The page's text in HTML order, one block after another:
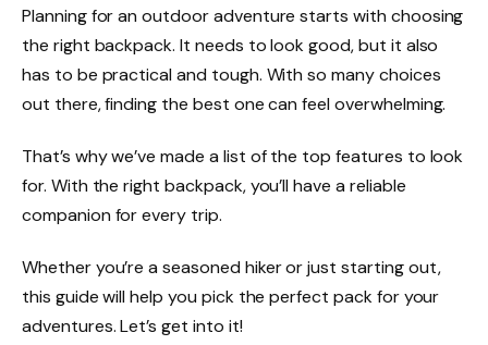
Planning for an outdoor adventure starts with choosing
the right backpack. It needs to look good, but it also
has to be practical and tough. With so many choices
out there, finding the best one can feel overwhelming.
That’s why we’ve made a list of the top features to look
for. With the right backpack, you’ll have a reliable
companion for every trip.
Whether you’re a seasoned hiker or just starting out,
this guide will help you pick the perfect pack for your
adventures. Let’s get into it!